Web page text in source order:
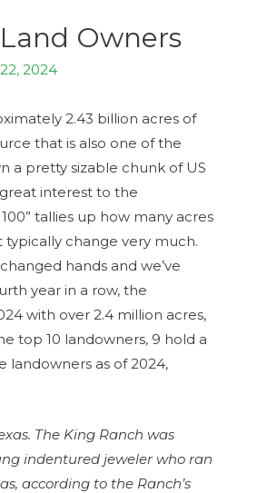
Owners
2024
2.43 billion acres of
that is also one of the
a pretty sizable chunk of US
interest to the
tallies up how many acres
typically change very much.
hands and we’ve
year in a row, the
with over 2.4 million acres,
top 10 landowners, 9 hold a
landowners as of 2024,
The King Ranch was
indentured jeweler who ran
according to the Ranch’s